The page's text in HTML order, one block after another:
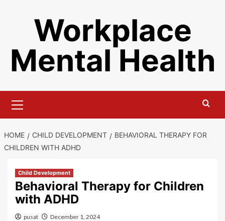
Workplace
Mental Health
Menu
HOME CHILD DEVELOPMENT
BEHAVIORAL THERAPY FOR
CHILDREN WITH ADHD
Child Development
Behavioral Therapy for Children
with ADHD
pusat December 1, 2024